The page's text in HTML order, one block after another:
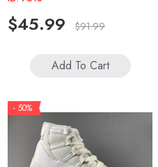
$45.99 $91.99
Add To Cart
- 50%